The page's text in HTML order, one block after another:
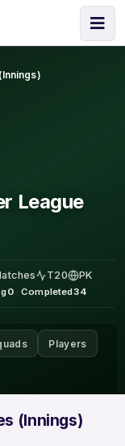
League
T20 PK
0 · Completed34
Players
(Innings)